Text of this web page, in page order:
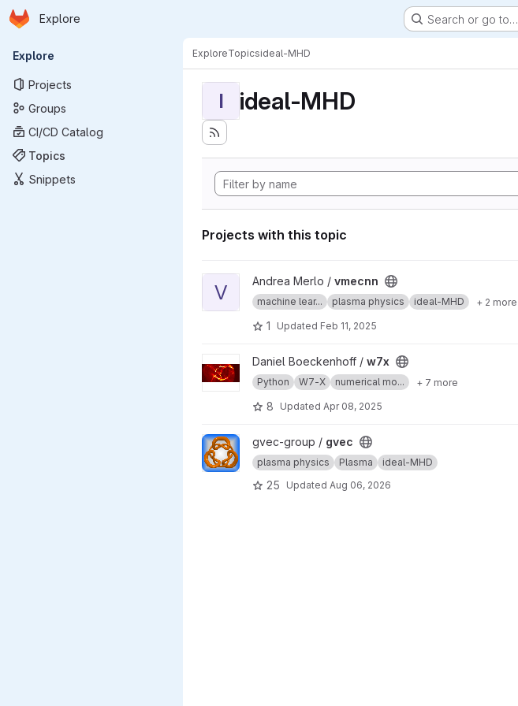
Skip to main content
Homepage
Explore Search or go to…
Primary navigation
Explore
Projects
Groups
CI/CD Catalog
Topics
Snippets
ExploreTopicsideal-MHD
I ideal-MHD
Projects with this topic
View vmecnn project
V Andrea Merlo / vmecnn
machine lear... plasma physics ideal-MHD + 2 more
1 Updated Feb 11, 2025
View w7x projectDaniel Boeckenhoff / w7x
Python W7-X numerical mo... + 7 more
8 Updated Apr 08, 2025
View gvec project
gvec-group / gvec
plasma physics Plasma ideal-MHD
25 Updated Aug 06, 2026